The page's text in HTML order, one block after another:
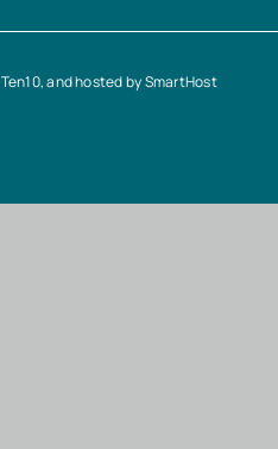
Ten10, and hosted bySmartHost